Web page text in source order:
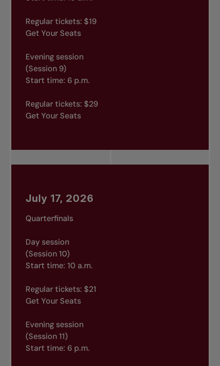
Regular tickets: $19
Get Your Seats
Evening session
(Session 9)
Start time: 6 p.m.
Regular tickets: $29
Get Your Seats
July 17, 2026
Quarterfinals
Day session
(Session 10)
Start time: 10 a.m.
Regular tickets: $21
Get Your Seats
Evening session
(Session 11)
Start time: 6 p.m.